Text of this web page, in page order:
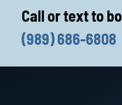
Who We Are
Call or text to
(989) 686-6808